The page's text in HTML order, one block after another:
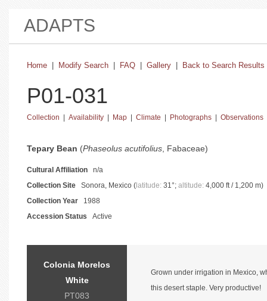
ADAPTS
Home Modify Search FAQ Gallery Back to Search Results
P01-031
Collection Availability Map Climate Photographs Observations
Tepary Bean (Phaseolus acutifolius , Fabaceae)
Cultural Affiliation n/a
Collection Site Sonora, Mexico ( latitude: 31°; altitude: 4,000 ft / 1,200 m)
Collection Year 1988
Accession Status Active
Colonia Morelos
White
PT083
Grown under irrigation in Mexico,
this desert staple. Very productive!